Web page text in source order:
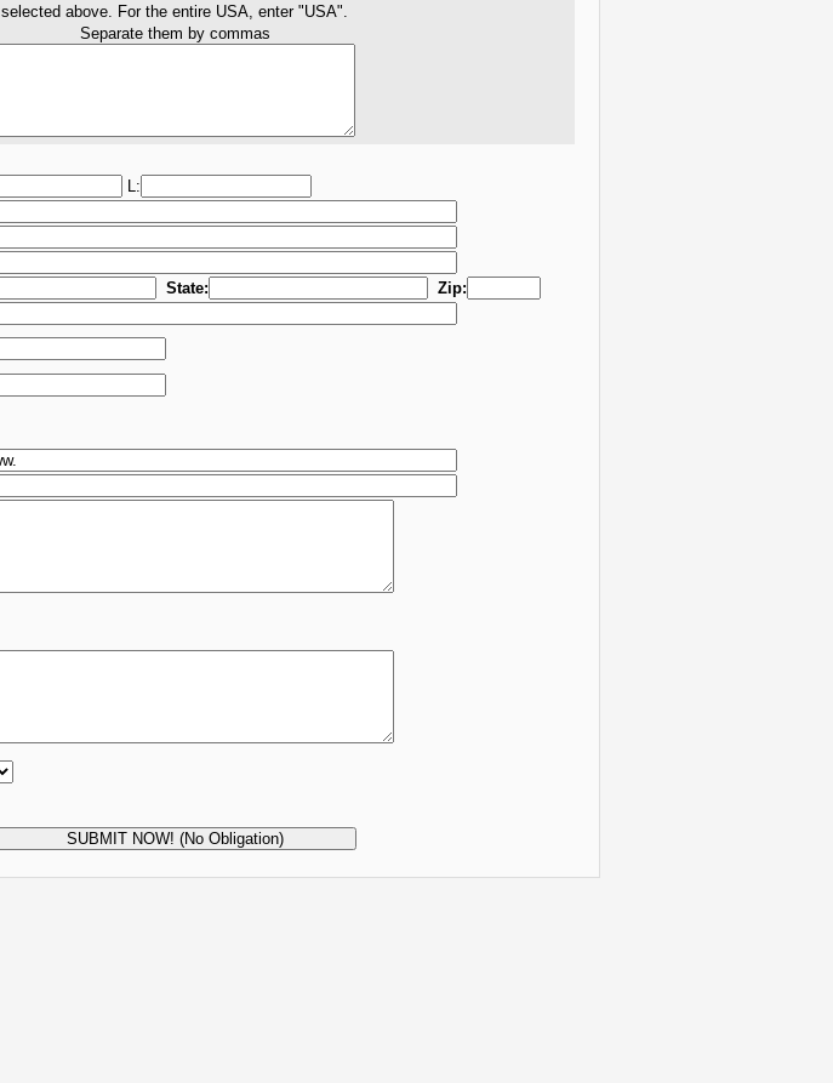
selected above. For the entire USA, enter "USA".
Separate them by commas
L:
State:
Zip: